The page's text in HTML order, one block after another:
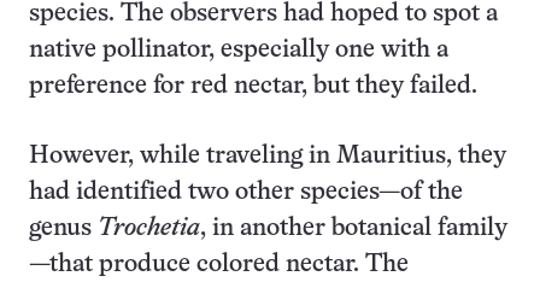
species. The observers had hoped to spot a
native pollinator, especially one with a
preference for red nectar, but they failed.
However, while traveling in Mauritius, they
had identified two other species—of the
genus Trochetia, in another botanical family
—that produce colored nectar. The